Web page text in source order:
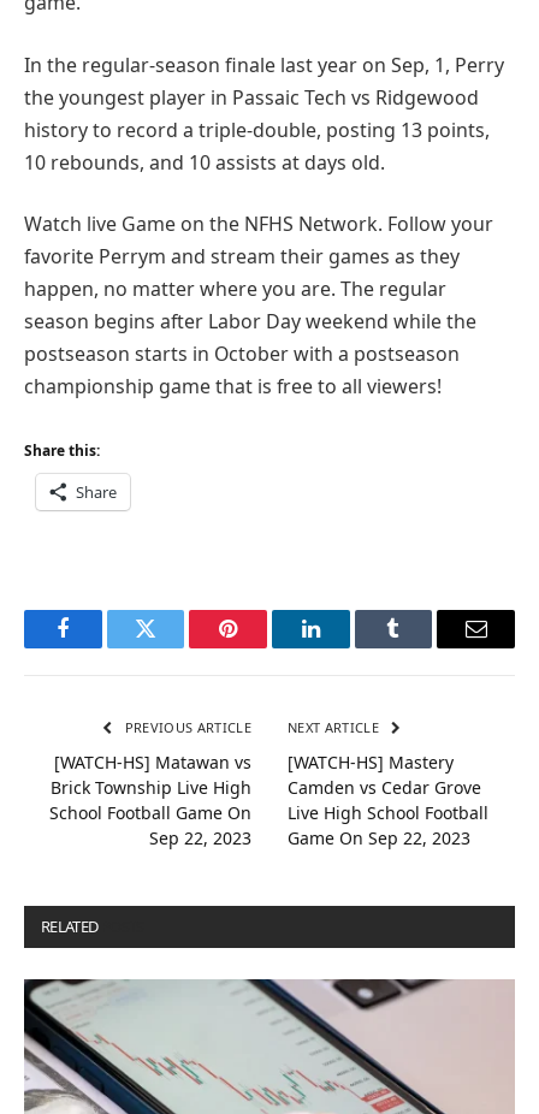
In the regular-season finale last year on Sep, 1, Perry
the youngest player in Passaic Tech vs Ridgewood
history to record a triple-double, posting 13 points,
10 rebounds, and 10 assists at days old.
Watch live Game on the NFHS Network. Follow your
favorite Perrym and stream their games as they
happen, no matter where you are. The regular
season begins after Labor Day weekend while the
postseason starts in October with a postseason
championship game that is free to all viewers!
Share this:
Share
FacebookTwitter Pinterest LinkedInTumblr Email
PREVIOUS ARTICLE
[WATCH-HS] Matawan vs
Brick Township Live High
School Football Game On
Sep 22, 2023
NEXT ARTICLE
[WATCH-HS] Mastery
Camden vs Cedar Grove
Live High School Football
Game On Sep 22, 2023
RELATED